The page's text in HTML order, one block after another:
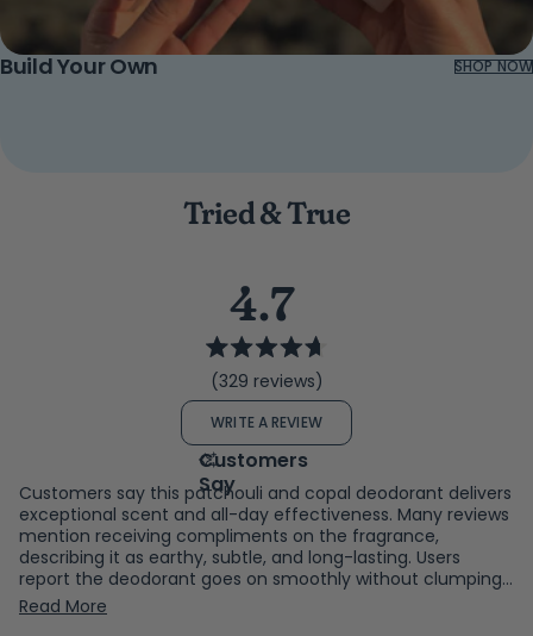
Build Your Own SHOP NOW
Tried & True
4.7
Rated
4.7
out
of
5
stars
(329 reviews)
WRITE A REVIEW
(OPENS
A
NEW
WINDOW)
Customers say this patchouli and copal deodorant delivers
exceptional scent and all-day effectiveness. Many reviews
mention receiving compliments on the fragrance,
describing it as earthy, subtle, and long-lasting. Users
report the deodorant goes on smoothly without clumping
and provides reliable odor protection throughout the day.
Common feedback includes appreciation for the natural
Read More